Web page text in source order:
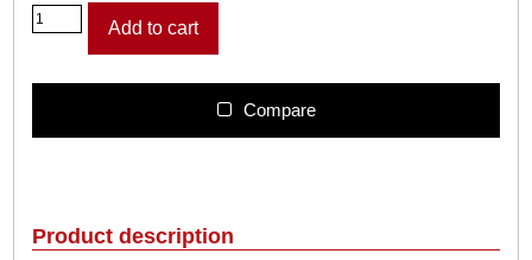
4
4
3
B
a
Add to cart
Compare
Product description